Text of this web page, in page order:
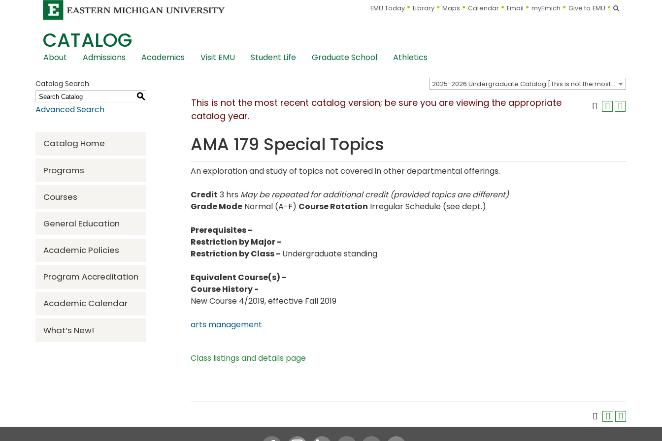
EMU Today Library Maps Calendar Email myEmich Give to EMU Search
CATALOG
Skip
Navigation
About Admissions Academics Visit EMU Student Life Graduate School Athletics
2025-2026 Undergraduate Catalog [This is not the most recent catalog version; be sure you are viewing the appropriate catalog year.]
Catalog Search
S
Advanced Search
Catalog Home
Programs
Courses
General Education
Academic Policies
Program Accreditation
Academic Calendar
What’s New!
This is not the most recent catalog version; be sure you are viewing the appropriate
catalog year.
AMA 179 Special Topics
An exploration and study of topics not covered in other departmental offerings.
Credit 3 hrs May be repeated for additional credit (provided topics are different)
Grade Mode Normal (A-F) Course Rotation Irregular Schedule (see dept.)
Prerequisites -
Restriction by Major -
Restriction by Class - Undergraduate standing
Equivalent Course(s) -
Course History -
New Course 4/2019, effective Fall 2019
arts management
Class listings and details page